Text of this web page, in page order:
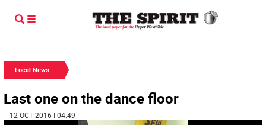
Local News
Last one on the dance floor
| 12 OCT 2016 | 04:49